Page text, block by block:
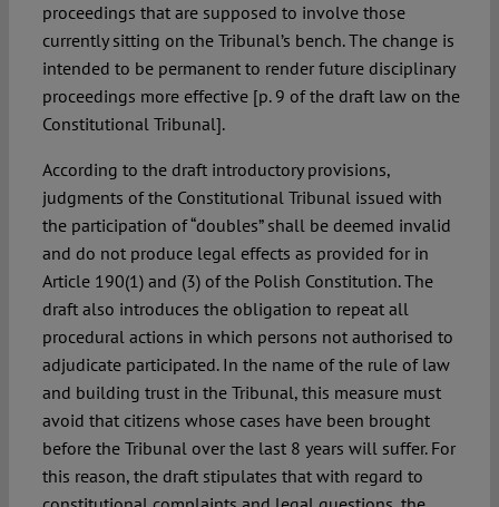
proceedings that are supposed to involve those
currently sitting on the Tribunal’s bench. The change is
intended to be permanent to render future disciplinary
proceedings more effective [p. 9 of the draft law on the
Constitutional Tribunal].
According to the draft introductory provisions,
judgments of the Constitutional Tribunal issued with
the participation of “doubles” shall be deemed invalid
and do not produce legal effects as provided for in
Article 190(1) and (3) of the Polish Constitution. The
draft also introduces the obligation to repeat all
procedural actions in which persons not authorised to
adjudicate participated. In the name of the rule of law
and building trust in the Tribunal, this measure must
avoid that citizens whose cases have been brought
before the Tribunal over the last 8 years will suffer. For
this reason, the draft stipulates that with regard to